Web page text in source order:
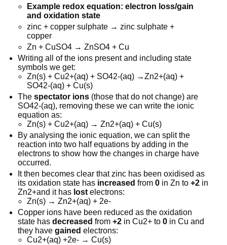
Example redox equation: electron loss/gain
and oxidation state
zinc + copper sulphate → zinc sulphate +
copper
Zn + CuSO4 → ZnSO4 + Cu
Writing all of the ions present and including state
symbols we get:
Zn(s) + Cu2+(aq) + SO42-(aq) →Zn2+(aq) +
SO42-(aq) + Cu(s)
Thespectator ions (those that do not change) are
SO42-(aq), removing these we can write the ionic
equation as:
Zn(s) + Cu2+(aq) → Zn2+(aq) + Cu(s)
By analysing the ionic equation, we can split the
reaction into two half equations by adding in the
electrons to show how the changes in charge have
occurred.
It then becomes clear that zinc has been oxidised as
its oxidation state has increased from0 in Zn to+2 in
Zn2+and it has lost electrons:
Zn(s) → Zn2+(aq) + 2e-
Copper ions have been reduced as the oxidation
state hasdecreased from+2 in Cu2+ to0 in Cu and
they havegained electrons:
Cu2+(aq) +2e- → Cu(s)